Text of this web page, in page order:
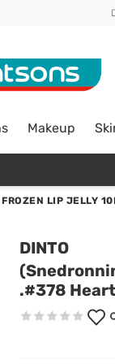
Makeup
LIP JELLY
DINTO
.#378 Heart